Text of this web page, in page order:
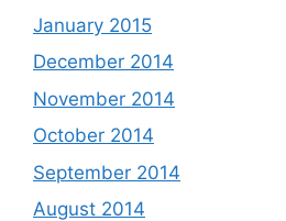
January 2015
December 2014
November 2014
October 2014
September 2014
August 2014